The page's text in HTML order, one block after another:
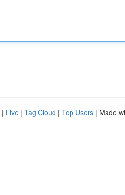
| Live | Tag Cloud | Top Users | Made